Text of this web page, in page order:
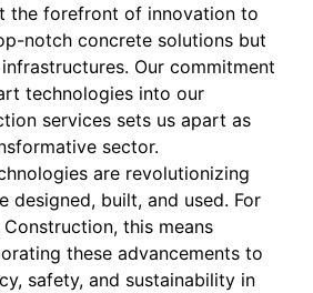
the forefront of innovation to
notch concrete solutions but
Our commitment
technologies into our
services sets us apart as
sector.
are revolutionizing
designed, built, and used. For
this means
these advancements to
safety, and sustainability in